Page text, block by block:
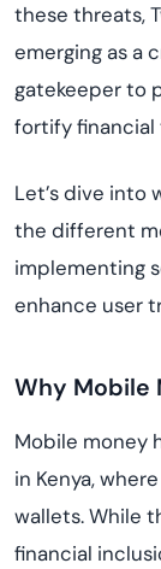
these threats,
emerging as a
gatekeeper to
fortify financial
Let’s dive into
the different
implementing
enhance user
Why Mobile
Mobile money
in Kenya,
wallets. While
financial